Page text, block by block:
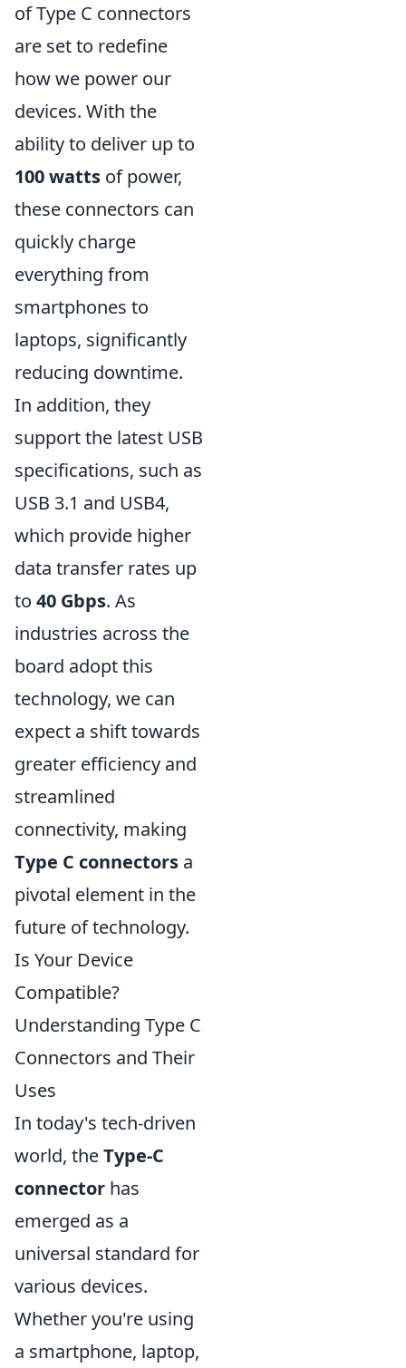
of Type C connectors
are set to redefine
how we power our
devices. With the
ability to deliver up to
100 watts of power,
these connectors can
quickly charge
everything from
smartphones to
laptops, significantly
reducing downtime.
In addition, they
support the latest USB
specifications, such as
USB 3.1 and USB4,
which provide higher
data transfer rates up
to 40 Gbps. As
industries across the
board adopt this
technology, we can
expect a shift towards
greater efficiency and
streamlined
connectivity, making
Type C connectors a
pivotal element in the
future of technology.
Is Your Device
Compatible?
Understanding Type C
Connectors and Their
Uses
In today's tech-driven
world, theType-C
connector has
emerged as a
universal standard for
various devices.
Whether you're using
a smartphone, laptop,